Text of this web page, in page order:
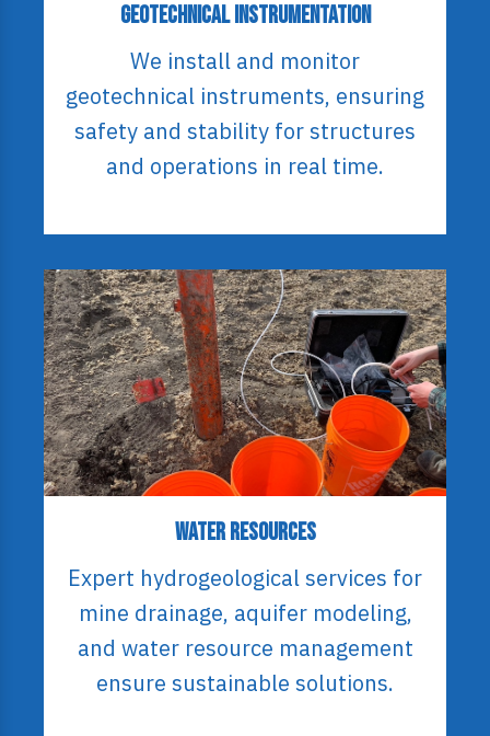
Geotechnical Instrumentation
We install and monitor
geotechnical instruments, ensuring
safety and stability for structures
and operations in real time.
Water Resources
Expert hydrogeological services for
mine drainage, aquifer modeling,
and water resource management
ensure sustainable solutions.